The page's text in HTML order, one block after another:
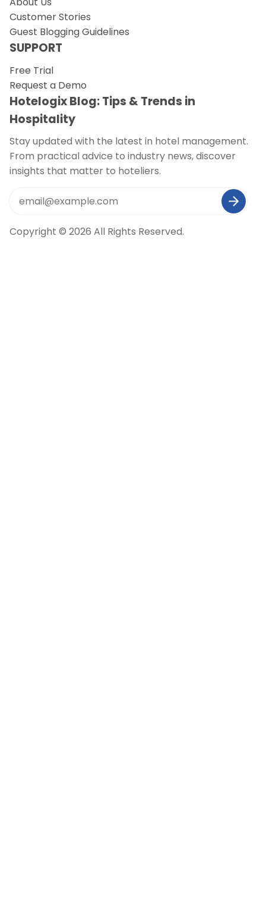
Customer Stories
Guest Blogging Guidelines
SUPPORT
Free Trial
Request a Demo
Hotelogix Blog: Tips & Trends in
Hospitality
Stay updated with the latest in hotel management.
From practical advice to industry news, discover
insights that matter to hoteliers.
Copyright © 2026 All Rights Reserved.